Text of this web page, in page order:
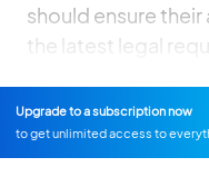
should ensure
the latest legal
Upgrade to a subscription now
to get unlimited access to